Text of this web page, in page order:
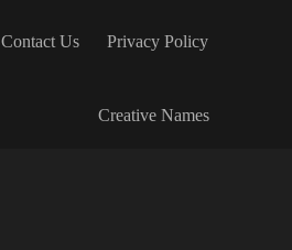
Contact Us Privacy Policy
Creative Names